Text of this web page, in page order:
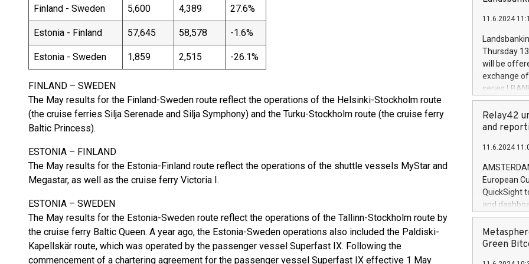
Finland - Sweden 5,600 4,389 27.6%
Estonia - Finland 57,645 58,578 -1.6%
Estonia - Sweden 1,859 2,515 -26.1%
FINLAND – SWEDEN
The May results for the Finland-Sweden route reflect the operations of the Helsinki-Stockholm route
(the cruise ferries Silja Serenade and Silja Symphony) and the Turku-Stockholm route (the cruise ferry
Baltic Princess).
ESTONIA – FINLAND
The May results for the Estonia-Finland route reflect the operations of the shuttle vessels MyStar and
Megastar, as well as the cruise ferry Victoria I.
ESTONIA – SWEDEN
The May results for the Estonia-Sweden route reflect the operations of the Tallinn-Stockholm route by
the cruise ferry Baltic Queen. A year ago, the Estonia-Sweden operations also included the Paldiski-
Kapellskär route, which was operated by the passenger vessel Superfast IX. Following the
commencement of a chartering agreement for the passenger vessel Superfast IX effective 1 May
brands are
European
the rules on
the
to as the
days 1-
11.6.2024
Thursday
will be
exchange
series
covered
price of the
20 June
Markets
+354 410
Relay42
and
11.6.2024
European
QuickSight
and
customer
to dive
the
Green